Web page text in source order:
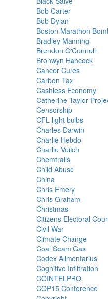
Bob Carter
Bob Dylan
Boston Marathon
Bradley Manning
Brendon O'Connell
Bronwyn Hancock
Cancer Cures
Carbon Tax
Cashless Economy
Catherine Taylor
Censorship
CFL light bulbs
Charles Darwin
Charlie Hebdo
Charlie Veitch
Chemtrails
Child Abuse
China
Chris Emery
Chris Graham
Christmas
Citizens Electoral
Civil War
Climate Change
Coal Seam Gas
Codex Alimentarius
Cognitive Infiltration
COINTELPRO
COP15 Conference